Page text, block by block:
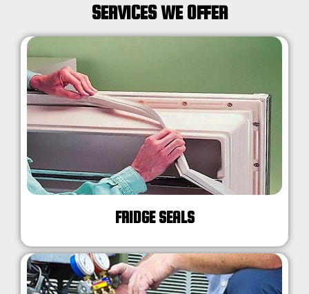
SERVICES WE OFFER
FRIDGE SEALS